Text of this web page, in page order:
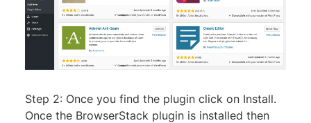
Step 2: Once you find the plugin click on Install.
Once the BrowserStack plugin is installed then